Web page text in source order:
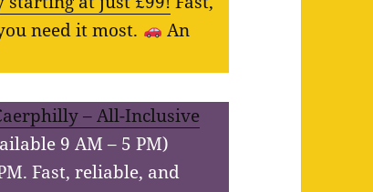
need it most.
An
– All-Inclusive
9 AM – 5 PM)
Fast, reliable, and